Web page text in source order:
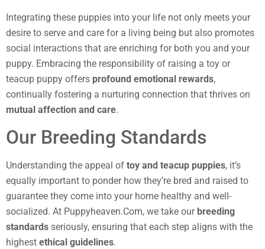
Integrating these puppies into your life not only meets your
desire to serve and care for a living being but also promotes
social interactions that are enriching for both you and your
puppy. Embracing the responsibility of raising a toy or
teacup puppy offers profound emotional rewards,
continually fostering a nurturing connection that thrives on
mutual affection and care.
Our Breeding Standards
Understanding the appeal of toy and teacup puppies, it’s
equally important to ponder how they’re bred and raised to
guarantee they come into your home healthy and well-
socialized. At Puppyheaven.Com, we take our breeding
standards seriously, ensuring that each step aligns with the
highest ethical guidelines.